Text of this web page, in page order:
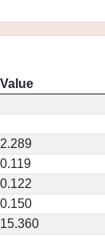
Value
2.289
0.119
0.122
0.150
15.360